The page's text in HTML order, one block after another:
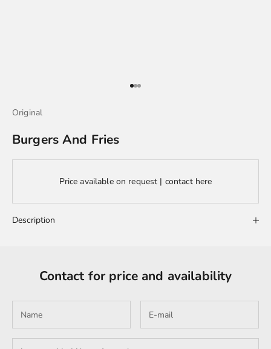
Go to item 1
Go to item 2
Go to item 3
Original
Burgers And Fries
Price available on request | contact here
Description
Contact for price and availability